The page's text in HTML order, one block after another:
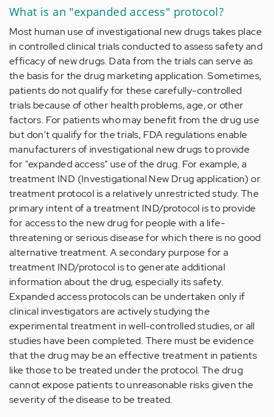
What is an "expanded access" protocol?
Most human use of investigational new drugs takes place
in controlled clinical trials conducted to assess safety and
efficacy of new drugs. Data from the trials can serve as
the basis for the drug marketing application. Sometimes,
patients do not qualify for these carefully-controlled
trials because of other health problems, age, or other
factors. For patients who may benefit from the drug use
but don't qualify for the trials, FDA regulations enable
manufacturers of investigational new drugs to provide
for "expanded access" use of the drug. For example, a
treatment IND (Investigational New Drug application) or
treatment protocol is a relatively unrestricted study. The
primary intent of a treatment IND/protocol is to provide
for access to the new drug for people with a life-
threatening or serious disease for which there is no good
alternative treatment. A secondary purpose for a
treatment IND/protocol is to generate additional
information about the drug, especially its safety.
Expanded access protocols can be undertaken only if
clinical investigators are actively studying the
experimental treatment in well-controlled studies, or all
studies have been completed. There must be evidence
that the drug may be an effective treatment in patients
like those to be treated under the protocol. The drug
cannot expose patients to unreasonable risks given the
severity of the disease to be treated.